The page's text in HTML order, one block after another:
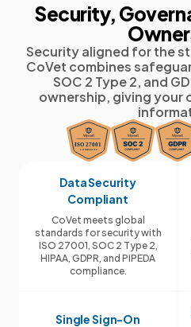
Security,
Security aligned for the
CoVet combines
SOC 2 Type 2, and
ownership, giving your
Data Security
Compliant
CoVet meets global
standards for security with
ISO 27001, SOC 2 Type 2,
HIPAA, GDPR, and PIPEDA
compliance.
Single Sign-On